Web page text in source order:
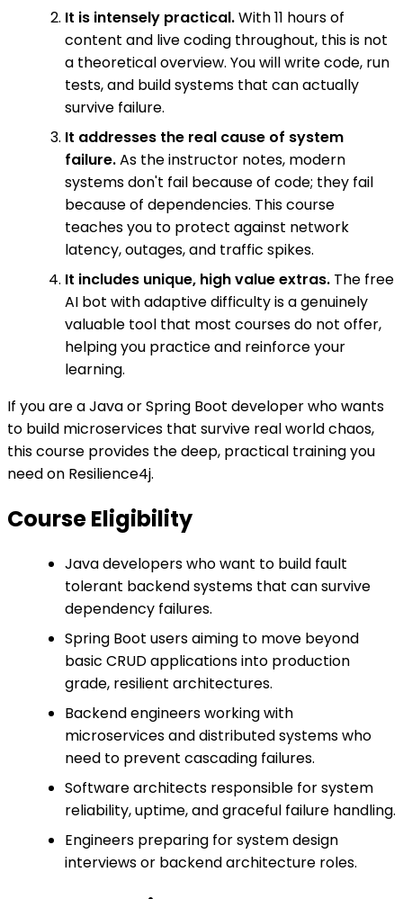
It is intensely practical.With 11 hours of
content and live coding throughout, this is not
a theoretical overview. You will write code, run
tests, and build systems that can actually
survive failure.
It addresses the real cause of system
failure.As the instructor notes, modern
systems don't fail because of code; they fail
because of dependencies. This course
teaches you to protect against network
latency, outages, and traffic spikes.
It includes unique, high value extras. The free
AI bot with adaptive difficulty is a genuinely
valuable tool that most courses do not offer,
helping you practice and reinforce your
learning.
If you are a Java or Spring Boot developer who wants
to build microservices that survive real world chaos,
this course provides the deep, practical training you
need on Resilience4j.
Course Eligibility
Java developers who want to build fault
tolerant backend systems that can survive
dependency failures.
Spring Boot users aiming to move beyond
basic CRUD applications into production
grade, resilient architectures.
Backend engineers working with
microservices and distributed systems who
need to prevent cascading failures.
Software architects responsible for system
reliability, uptime, and graceful failure handling.
Engineers preparing for system design
interviews or backend architecture roles.